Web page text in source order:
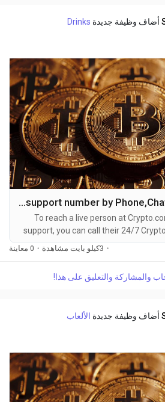
أضاف وظيفة جديدة Drinks
4 Ways to Connect Crypto.com Helpdesk support number by Phone,Chat, and Email, Care
To reach a live person at
support, you can call their 24/7
at 1-(2O9)-51O-5623. OTA (Live
(2O9)-51O-5623. You can also
live representative at Crypto.com is
· 3كيلو بايت مشاهدة · 0 معاينة
والمشاركة والتعليق على هذا!
أضاف وظيفة جديدة الألعاب